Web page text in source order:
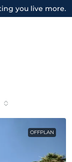
you live more.
OFFPLAN